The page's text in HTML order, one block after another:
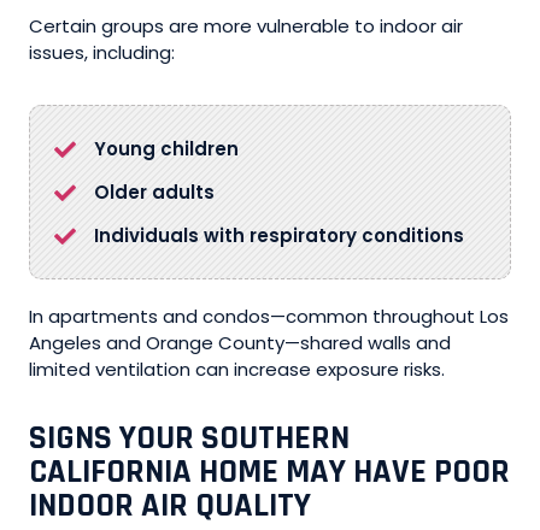
Certain groups are more vulnerable to indoor air
issues, including:
Young children
Older adults
Individuals with respiratory conditions
In apartments and condos—common throughout Los
Angeles and Orange County—shared walls and
limited ventilation can increase exposure risks.
SIGNS YOUR SOUTHERN
CALIFORNIA HOME MAY HAVE POOR
INDOOR AIR QUALITY